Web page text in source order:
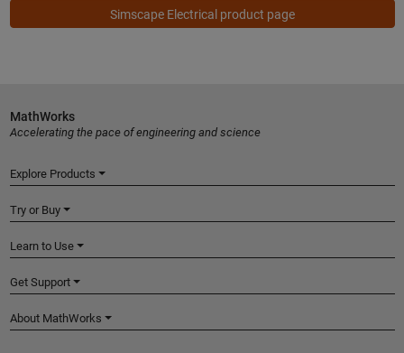
Simscape Electrical product page
MathWorks
Accelerating the pace of engineering and science
Explore Products
Try or Buy
Learn to Use
Get Support
About MathWorks